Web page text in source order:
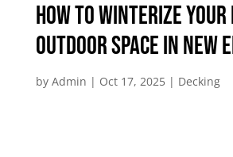
How to Winterize Your
Outdoor Space in New
by Admin | Oct 17, 2025| Decking